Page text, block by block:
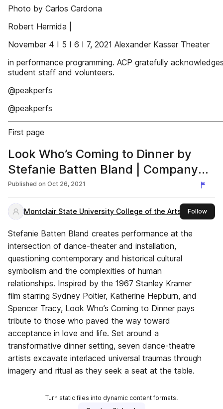
Photo by Carlos Cardona
Robert Hermida |
November 4 I 5 I 6 I 7, 2021 Alexander Kasser Theater
in performance programming. ACP gratefully
student staff and volunteers.
@peakperfs
@peakperfs
First page
Look Who’s Coming to Dinner by
Stefanie Batten Bland | Company
SBB
Published on Oct 26, 2021
Montclair State University College of the Arts Followthis
Stefanie Batten Bland creates performance at the
intersection of dance-theater and installation,
questioning contemporary and historical cultural
symbolism and the complexities of human
relationships. Inspired by the 1967 Stanley Kramer
film starring Sydney Poitier, Katherine Hepburn, and
Spencer Tracy, Look Who’s Coming to Dinner pays
tribute to those who paved the way toward
acceptance in love and life. Set around a
transformative dinner setting, seven dance-theatre
artists excavate interlaced universal traumas through
imagery and ritual as they seek a seat at the table.
Turn static files into dynamic content formats.